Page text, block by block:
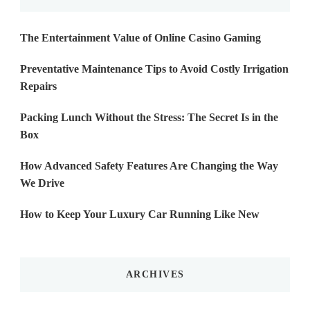
The Entertainment Value of Online Casino Gaming
Preventative Maintenance Tips to Avoid Costly Irrigation
Repairs
Packing Lunch Without the Stress: The Secret Is in the
Box
How Advanced Safety Features Are Changing the Way
We Drive
How to Keep Your Luxury Car Running Like New
ARCHIVES